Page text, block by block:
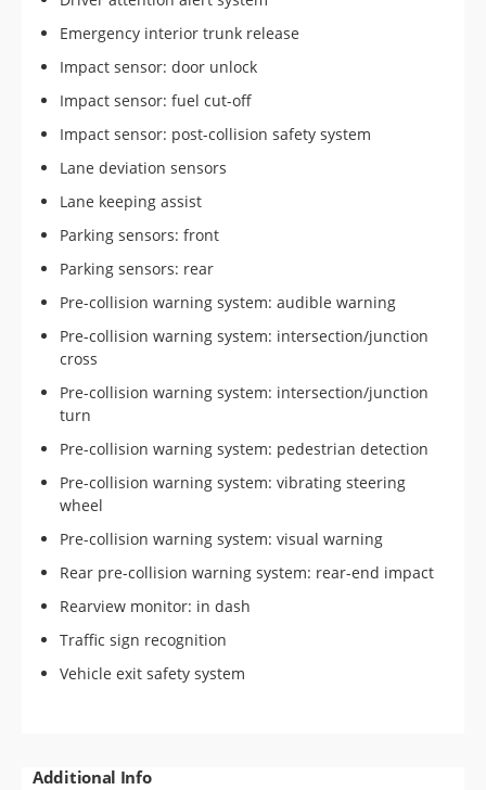
Emergency interior trunk release
Impact sensor: door unlock
Impact sensor: fuel cut-off
Impact sensor: post-collision safety system
Lane deviation sensors
Lane keeping assist
Parking sensors: front
Parking sensors: rear
Pre-collision warning system: audible warning
Pre-collision warning system: intersection/junction
cross
Pre-collision warning system: intersection/junction
turn
Pre-collision warning system: pedestrian detection
Pre-collision warning system: vibrating steering
wheel
Pre-collision warning system: visual warning
Rear pre-collision warning system: rear-end impact
Rearview monitor: in dash
Traffic sign recognition
Vehicle exit safety system
Additional Info